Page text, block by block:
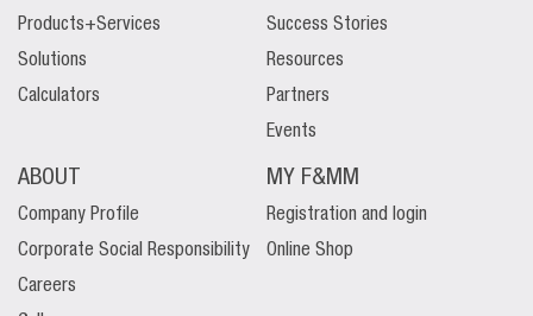
Products+Services
Solutions
Calculators
Success Stories
Resources
Partners
Events
ABOUT
Company Profile
Corporate Social Responsibility
Careers
MY F&MM
Registration and login
Online Shop